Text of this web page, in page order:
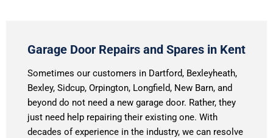
Garage Door Repairs and Spares in Kent
Sometimes our customers in Dartford, Bexleyheath,
Bexley, Sidcup, Orpington, Longfield, New Barn, and
beyond do not need a new garage door. Rather, they
just need help repairing their existing one. With
decades of experience in the industry, we can resolve